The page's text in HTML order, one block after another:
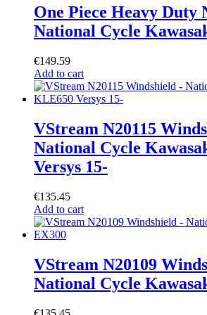
One Piece Heavy Duty
National Cycle
€149.59
Add to cart
VStream N20115
National Cycle
Versys 15-
€135.45
Add to cart
VStream N20109
National Cycle